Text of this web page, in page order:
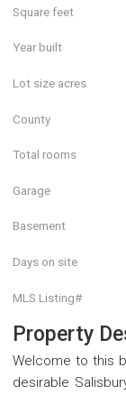
Square feet
Year built
Lot size acres
County
Total rooms
Garage
Basement
Days on site
MLS Listing#
Property
Welcome to this
desirable